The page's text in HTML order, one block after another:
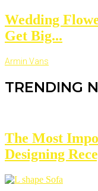
Wedding
Get Big...
Armin Vans
TRENDING
The Most
Designing